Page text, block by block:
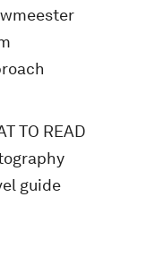
TO READ
guide